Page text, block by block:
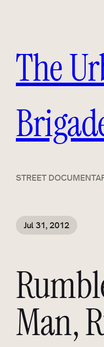
The
STREET
Jul 31, 2012
Man,